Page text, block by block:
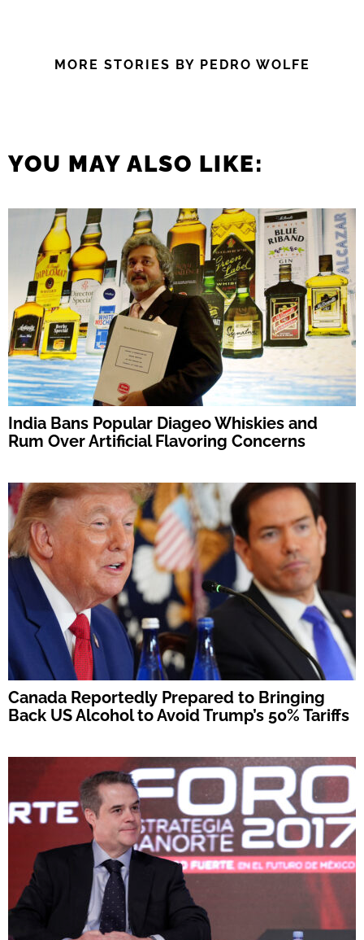
MORE STORIES BY PEDRO WOLFE
YOU MAY ALSO LIKE:
India Bans Popular Diageo Whiskies and
Rum Over Artificial Flavoring Concerns
Canada Reportedly Prepared to Bringing
Back US Alcohol to Avoid Trump’s 50% Tariffs